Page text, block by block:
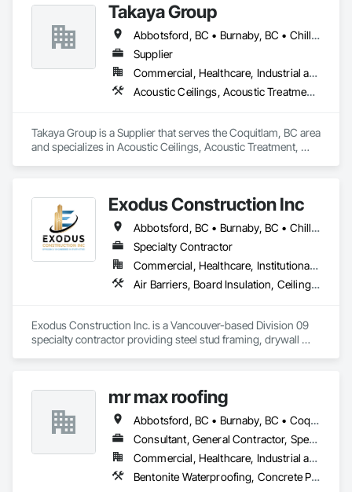
Takaya Group
Abbotsford, BC • Burnaby, BC • Chilliwack, BC • Coquitlam, BC • Langley, BC • New Westminster, BC • North Vancouver, BC • Port Coquitlam, BC • Surrey, BC • Vancouver, BC • West Vancouver, BC
Supplier
Commercial, Healthcare, Industrial and Energy, Infrastructure, Institutional, Residential
Acoustic Ceilings, Acoustic Treatment, Aggregate Coated Panels, Aggregate Surfacing, Agricultural Equipment, Air Barriers, Aluminum Siding, Architectural Wood Casework, Arts and Crafts Equipment
Takaya Group is a Supplier that serves the Coquitlam, BC area
and specializes in Acoustic Ceilings, Acoustic Treatment,
Exodus Construction Inc
Abbotsford, BC • Burnaby, BC • Chilliwack, BC • Coquitlam, BC • Delta, BC • Hope, BC • Langley Twp, BC • Langley, BC • Maple Ridge, BC • Mission, BC • New Westminster, BC • North Vancouver District, BC • North Vancouver, BC • Pemberton, BC • Pitt Meadows, BC • Port Coquitlam, BC • Richmond, BC • Squamish, BC • Squamish-Lillooet, BC • Surrey, BC • Vancouver, BC • West Vancouver, BC • Whistler, BC • White Rock, BC
Specialty Contractor
Commercial, Healthcare, Institutional, Residential
Air Barriers, Board Insulation, Ceilings, Cleaning Services, Gypsum Board, Gypsum Plastering, Metal Support Assemblies, Partitions, Plaster and Gypsum Board, Plaster and Gypsum Board Assemblies, Specialty Ceilings, Steel Framed Entrances and Storefronts, Structural Steel Framing Erection, Supports For Plaster and Gypsum Board
Exodus Construction Inc. is a Vancouver-based Division 09
specialty contractor providing steel stud framing, drywall
Since 2020, we have supported general contractors with
reliable manpower, quality workmanship, and a strong focus
on safety, schedule, and site coordination. Our team is
experienced in occupied facilities, tenant improvements,
schools, hospitals, offices, and multi-family projects.
mr max roofing
Abbotsford, BC • Burnaby, BC • Coquitlam, BC • Delta, BC • Langley, BC • Maple Ridge, BC • New Westminster, BC • North Vancouver District, BC • Port Coquitlam, BC • Port Moody, BC • Richmond, BC • Surrey, BC • Vancouver, BC • West Vancouver, BC
Consultant, General Contractor, Specialty Contractor
Commercial, Healthcare, Industrial and Energy, Infrastructure, Institutional, Residential
Bentonite Waterproofing, Concrete Paving, Conservation Treatment For Period Roofing, Dampproofing, Flashing and Trim, Fluid Applied Membrane Air Barriers, Fluid Applied Waterproofing, High Performance Coatings, Joint Sealants, Membrane Roofing, Roof and Deck Insulation, Roof Panels, Roof Pavers, Roof Specialties, Roof Tiles, Roof Windows and Skylights, Roofing, Sheet Metal Flashing and Trim, Sheet Metal Membrane Air Barriers, Sheet Metal Roofing, Sheet Metal Waterproofing, Sheet Waterproofing, Shingles and Shakes, Special Coatings, Towers, Water Drainage Exterior Insulation and Finish System, Waterproofing, Wood Shingle Siding